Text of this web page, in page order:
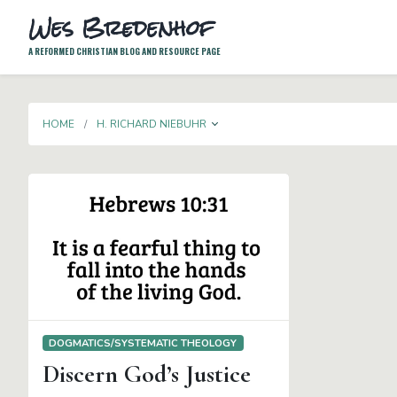
Wes Bredenhof
A REFORMED CHRISTIAN BLOG AND RESOURCE PAGE
HOME H. RICHARD NIEBUHR TOGGLE DROPDOWN
DOGMATICS/SYSTEMATIC THEOLOGY
Discern God’s Justice